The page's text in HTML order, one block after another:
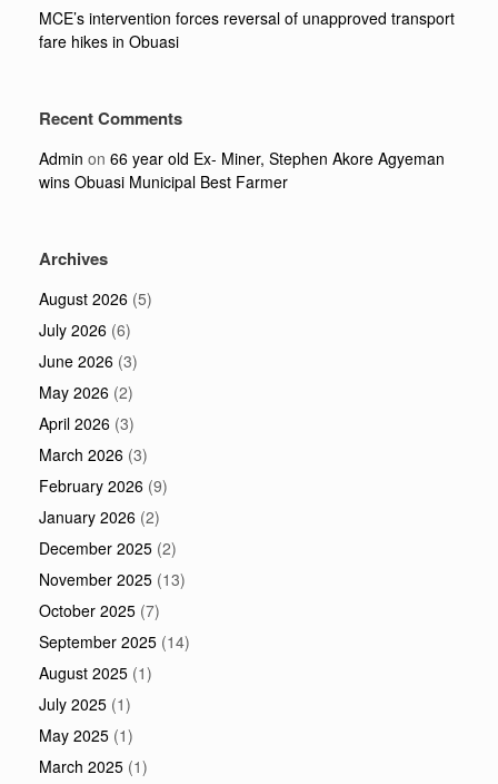
MCE’s intervention forces reversal of unapproved transport
fare hikes in Obuasi
Recent Comments
Admin on 66 year old Ex- Miner, Stephen Akore Agyeman
wins Obuasi Municipal Best Farmer
Archives
August 2026 (5)
July 2026 (6)
June 2026 (3)
May 2026 (2)
April 2026 (3)
March 2026 (3)
February 2026 (9)
January 2026 (2)
December 2025 (2)
November 2025 (13)
October 2025 (7)
September 2025 (14)
August 2025 (1)
July 2025 (1)
May 2025 (1)
March 2025 (1)